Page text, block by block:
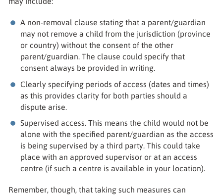
A non-removal clause stating that a parent/guardian
may not remove a child from the jurisdiction (province
or country) without the consent of the other
parent/guardian. The clause could specify that
consent always be provided in writing.
Clearly specifying periods of access (dates and times)
as this provides clarity for both parties should a
dispute arise.
Supervised access. This means the child would not be
alone with the specified parent/guardian as the access
is being supervised by a third party. This could take
place with an approved supervisor or at an access
centre (if such a centre is available in your location).
Remember, though, that taking such measures can